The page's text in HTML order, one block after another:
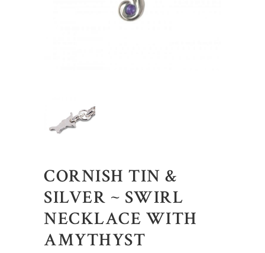
CORNISH TIN &
SILVER ~ SWIRL
NECKLACE WITH
AMYTHYST